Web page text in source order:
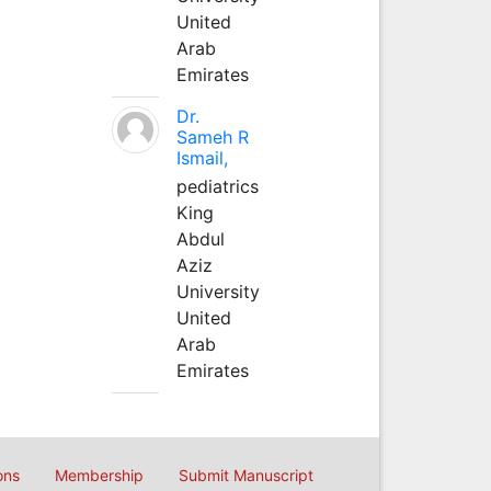
United
Arab
Emirates
Dr.
Sameh R
Ismail,
pediatrics
King
Abdul
Aziz
University
United
Arab
Emirates
Membership Submit Manuscript